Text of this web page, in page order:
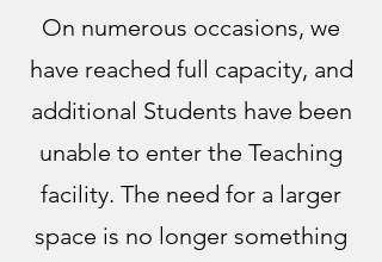
On numerous occasions, we
have reached full capacity, and
additional Students have been
unable to enter the Teaching
facility. The need for a larger
space is no longer something